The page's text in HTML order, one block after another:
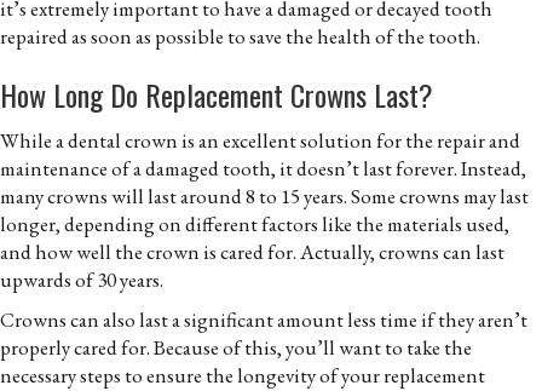
it’s extremely important to have a damaged or decayed tooth
repaired as soon as possible to save the health of the tooth.
How Long Do Replacement Crowns Last?
While a dental crown is an excellent solution for the repair and
maintenance of a damaged tooth, it doesn’t last forever. Instead,
many crowns will last around 8 to 15 years. Some crowns may last
longer, depending on different factors like the materials used,
and how well the crown is cared for. Actually, crowns can last
upwards of 30 years.
Crowns can also last a significant amount less time if they aren’t
properly cared for. Because of this, you’ll want to take the
necessary steps to ensure the longevity of your replacement